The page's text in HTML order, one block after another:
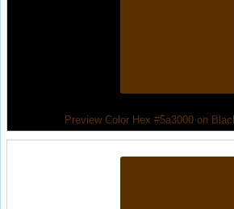
Preview Color Hex #5a3000 on